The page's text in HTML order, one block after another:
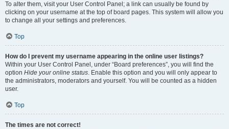
To alter them, visit your User Control Panel; a link can usually be found by
clicking on your username at the top of board pages. This system will allow you
to change all your settings and preferences.
Top
How do I prevent my username appearing in the online user listings?
Within your User Control Panel, under “Board preferences”, you will find the
option Hide your online status. Enable this option and you will only appear to
the administrators, moderators and yourself. You will be counted as a hidden
user.
Top
The times are not correct!